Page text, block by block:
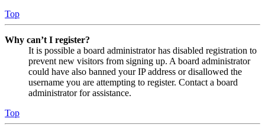
Top
Why can’t I register?
It is possible a board administrator has disabled registration to
prevent new visitors from signing up. A board administrator
could have also banned your IP address or disallowed the
username you are attempting to register. Contact a board
administrator for assistance.
Top